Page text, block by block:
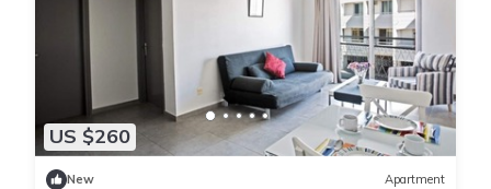
US $260
New Apartment